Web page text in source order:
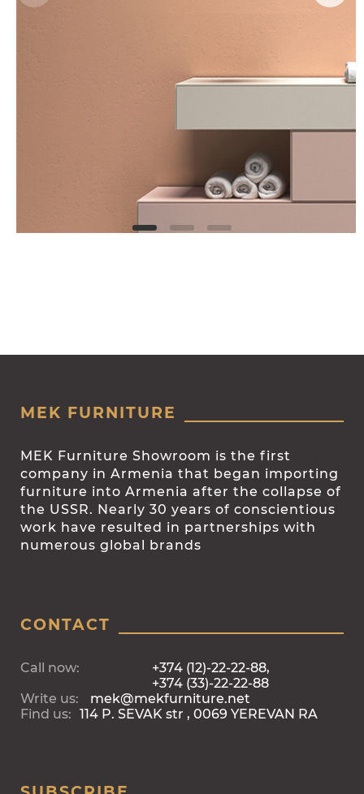
MEK FURNITURE
MEK Furniture Showroom is the first
company in Armenia that began importing
furniture into Armenia after the collapse of
the USSR. Nearly 30 years of conscientious
work have resulted in partnerships with
numerous global brands
CONTACT
Call now:
+374 (12)-22-22-88,
+374 (33)-22-22-88
Write us:
mek@mekfurniture.net
Find us: 114 P. SEVAK str , 0069 YEREVAN RA